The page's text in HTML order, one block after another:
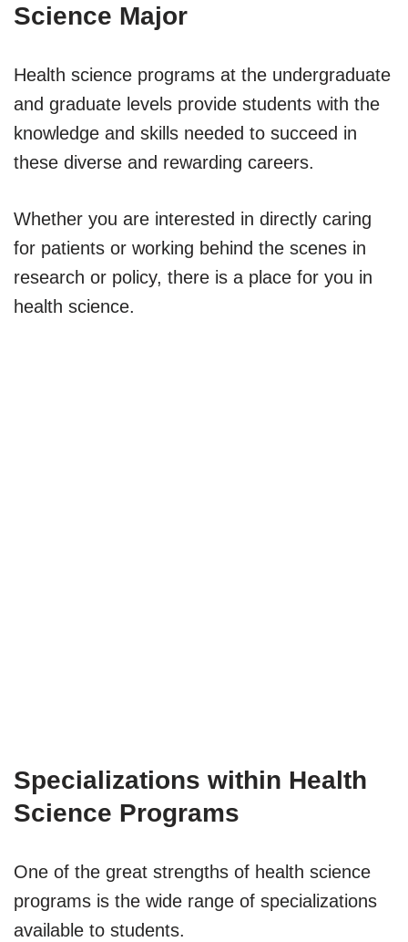
Science Major
Health science programs at the undergraduate
and graduate levels provide students with the
knowledge and skills needed to succeed in
these diverse and rewarding careers.
Whether you are interested in directly caring
for patients or working behind the scenes in
research or policy, there is a place for you in
health science.
Specializations within Health
Science Programs
One of the great strengths of health science
programs is the wide range of specializations
available to students.